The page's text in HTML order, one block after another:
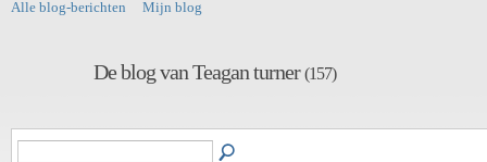
Alle blog-berichten Mijn blog
De blog van Teagan turner(157)